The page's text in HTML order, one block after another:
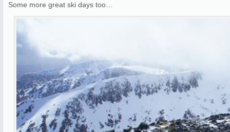
Some more great ski days too…